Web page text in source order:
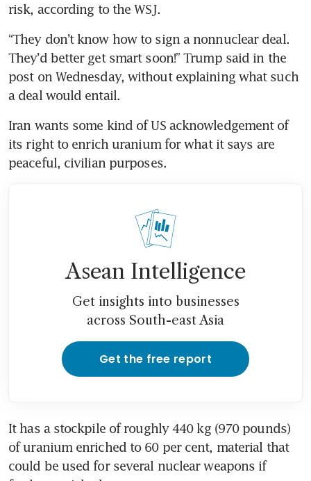
risk, according to the WSJ.
“They don’t know how to sign a nonnuclear deal.
They’d better get smart soon!” Trump said in the
post on Wednesday, without explaining what such
a deal would entail.
Iran wants some kind of US acknowledgement of
its right to enrich uranium for what it says are
peaceful, civilian purposes.
Asean Intelligence
Get insights into businesses
across South-east Asia
Get the free report
It has a stockpile of roughly 440 kg (970 pounds)
of uranium enriched to 60 per cent, material that
could be used for several nuclear weapons if